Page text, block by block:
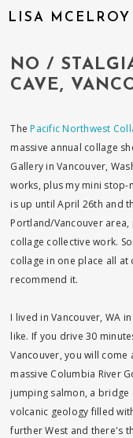
LISA MCELROY
NO /
CAVE,
ThePacific Northwest
massive annual collage
Gallery in Vancouver,
works, plus my mini
is up until April 26th and
Portland/Vancouver
collage collective work.
collage in one place all at
recommend it.
I lived in Vancouver, WA
like. If you drive 30
Vancouver, you will
massive Columbia River
jumping salmon, a
volcanic geology filled
further West and there's